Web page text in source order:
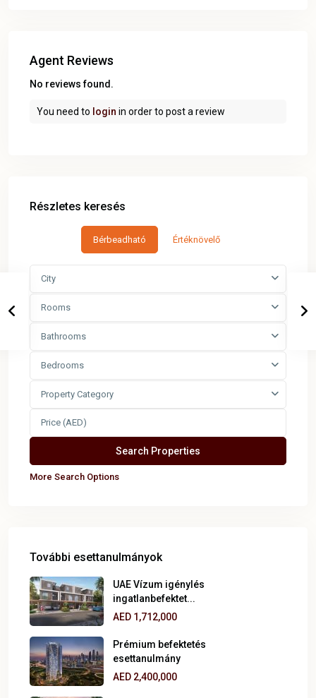
Agent Reviews
No reviews found.
You need to login in order to post a review
Részletes keresés
Bérbeadható Értéknövelő
City
Rooms
Bathrooms
Bedrooms
Property Category
More Search Options
További esettanulmányok
UAE Vízum igénylés
ingatlanbefektet...
AED 1,712,000
Prémium befektetés
esettanulmány
AED 2,400,000